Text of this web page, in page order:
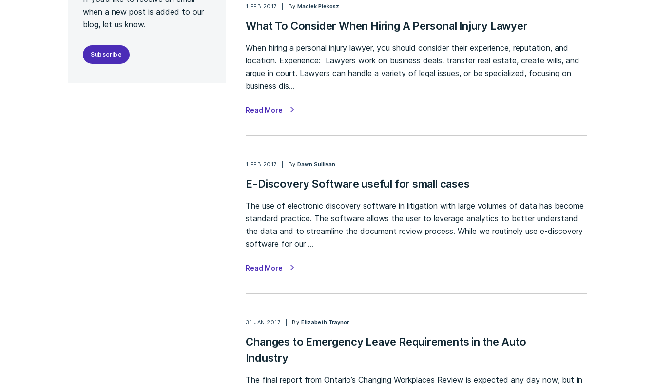
when a new post is added to our
blog, let us know.
Subscribe
1 FEB 2017 ByMaciek Piekosz
What To Consider When Hiring A Personal Injury Lawyer
When hiring a personal injury lawyer, you should consider their experience, reputation, and
location. Experience: Lawyers work on business deals, transfer real estate, create wills, and
argue in court. Lawyers can handle a variety of legal issues, or be specialized, focusing on
business dis…
Read More
1 FEB 2017 ByDawn Sullivan
E-Discovery Software useful for small cases
The use of electronic discovery software in litigation with large volumes of data has become
standard practice. The software allows the user to leverage analytics to better understand
the data and to streamline the document review process. While we routinely use e-discovery
software for our …
Read More
31 JAN 2017 By Elizabeth Traynor
Changes to Emergency Leave Requirements in the Auto
Industry
The final report from Ontario’s Changing Workplaces Review is expected any day now, but in